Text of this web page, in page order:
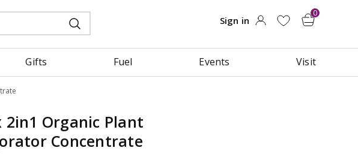
Gifts Fuel Events Visit
2in1 Organic Plant
Concentrate